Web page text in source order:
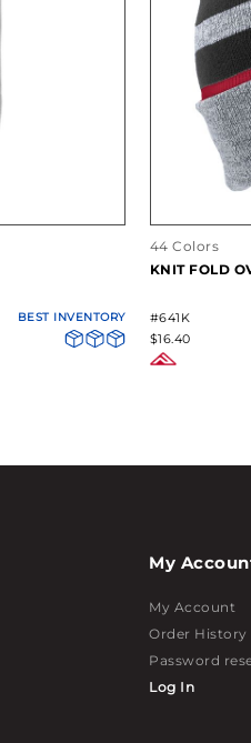
BEST INVENTORY
44 Colors
KNIT FOLD
#641K
$16.40
My
My Account
Order History
Password
Log In